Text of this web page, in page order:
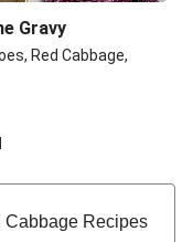
Gravy
Red Cabbage,
Cabbage Recipe​s